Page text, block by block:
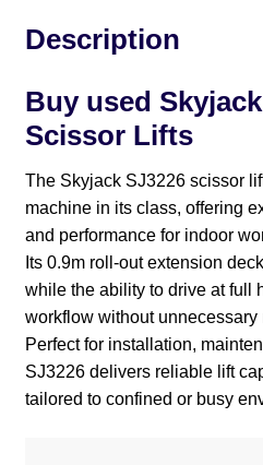
Description
Buy used
Scissor Lifts
The Skyjack SJ3226 scissor
machine in its class, offering
and performance for indoor
Its 0.9m roll-out extension
while the ability to drive at full
workflow without unnecessary
Perfect for installation,
SJ3226 delivers reliable lift
tailored to confined or busy